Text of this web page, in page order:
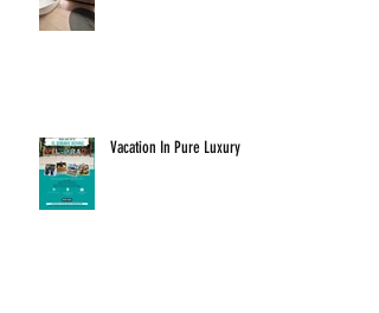
Vacation In Pure Luxury